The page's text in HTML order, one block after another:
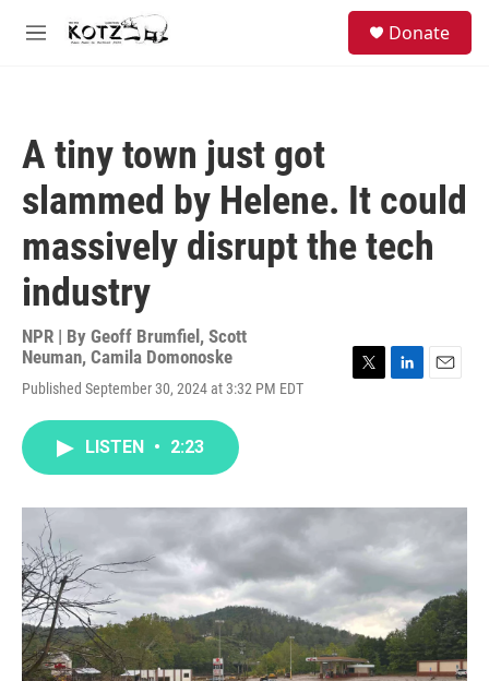
Skip to main content
M
Donate
A tiny town just got
slammed by Helene. It could
massively disrupt the tech
industry
NPR | By Geoff Brumfiel , Scott
Neuman, Camila Domonoske
Published September 30, 2024 at 3:32 PM EDT
r
I
LISTEN • 2:23